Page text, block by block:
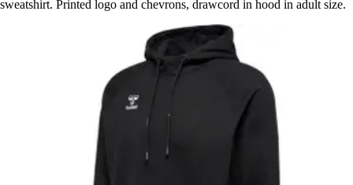
sweatshirt. Printed logo and chevrons, drawcord in hood in adult size.